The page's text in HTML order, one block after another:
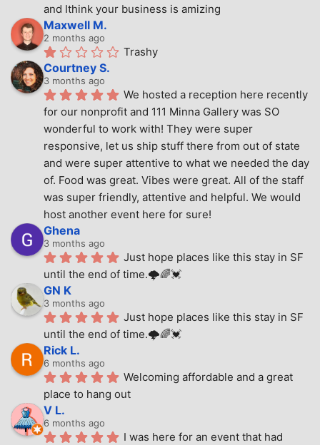
and Ithink your business is amizing
Maxwell M.
2 months ago
Trashy
Courtney S.
3 months ago
We hosted a reception here recently
for our nonprofit and 111 Minna Gallery was SO
wonderful to work with! They were super
responsive, let us ship stuff there from out of state
and were super attentive to what we needed the day
of. Food was great. Vibes were great. All of the staff
was super friendly, attentive and helpful. We would
host another event here for sure!
Ghena
3 months ago
Just hope places like this stay in SF
until the end of time.🌩🌈💓
GN K
3 months ago
Just hope places like this stay in SF
until the end of time.🌩🌈💓
Rick L.
6 months ago
Welcoming affordable and a great
place to hang out
V L.
6 months ago
I was here for an event that had